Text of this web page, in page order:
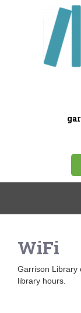
WiFi
Garrison Library
library hours.